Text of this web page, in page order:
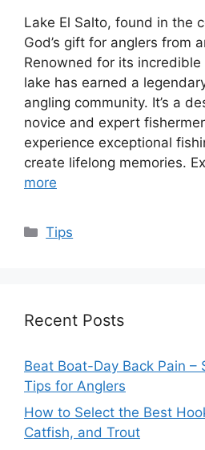
Lake El Salto, found in the
God’s gift for anglers from
Renowned for its
lake has earned a
angling community. It’s a
novice and expert
experience exceptional
create lifelong memories.
more
Categories
Tips
Recent Posts
Beat Boat-Day Back Pain –
Tips for Anglers
How to Select the Best
Catfish, and Trout